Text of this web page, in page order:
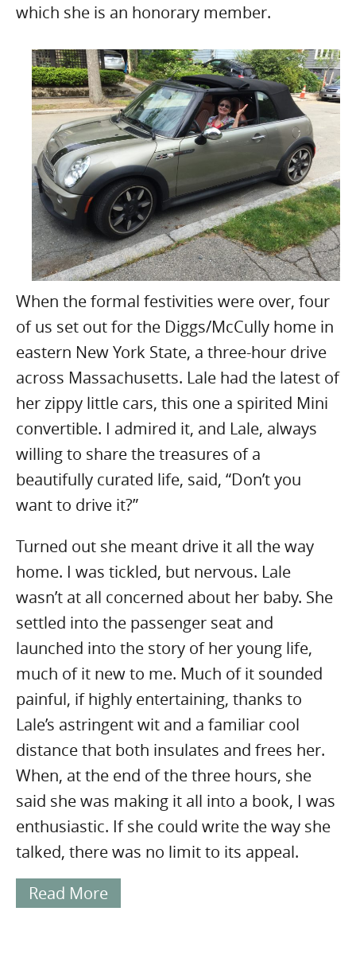
which she is an honorary member.
When the formal festivities were over, four
of us set out for the Diggs/McCully home in
eastern New York State, a three-hour drive
across Massachusetts. Lale had the latest of
her zippy little cars, this one a spirited Mini
convertible. I admired it, and Lale, always
willing to share the treasures of a
beautifully curated life, said, “Don’t you
want to drive it?”
Turned out she meant drive it all the way
home. I was tickled, but nervous. Lale
wasn’t at all concerned about her baby. She
settled into the passenger seat and
launched into the story of her young life,
much of it new to me. Much of it sounded
painful, if highly entertaining, thanks to
Lale’s astringent wit and a familiar cool
distance that both insulates and frees her.
When, at the end of the three hours, she
said she was making it all into a book, I was
enthusiastic. If she could write the way she
talked, there was no limit to its appeal.
Read More